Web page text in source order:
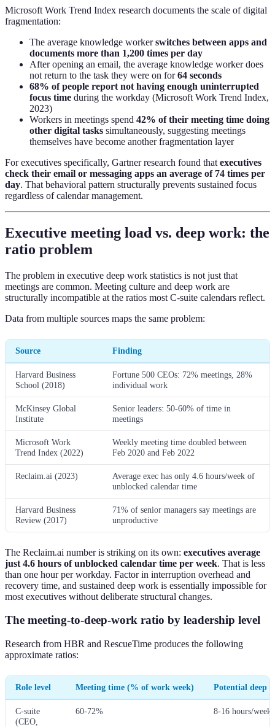
Microsoft Work Trend Index research documents the scale of digital
fragmentation:
The average knowledge workerswitches between apps and
documents more than 1,200 times per day
After opening an email, the average knowledge worker does
not return to the task they were on for64 seconds
68% of people report not having enough uninterrupted
focus time during the workday (Microsoft Work Trend Index,
2023)
Workers in meetings spend 42% of their meeting time doing
other digital tasks simultaneously, suggesting meetings
themselves have become another fragmentation layer
For executives specifically, Gartner research found that executives
check their email or messaging apps an average of 74 times per
day. That behavioral pattern structurally prevents sustained focus
regardless of calendar management.
Executive meeting load vs. deep work: the
ratio problem
The problem in executive deep work statistics is not just that
meetings are common. Meeting culture and deep work are
structurally incompatible at the ratios most C-suite calendars reflect.
Data from multiple sources maps the same problem:
Source Finding
Harvard Business
School (2018)
Fortune 500 CEOs: 72% meetings, 28%
individual work
McKinsey Global
Institute
Senior leaders: 50-60% of time in
meetings
Microsoft Work
Trend Index (2022)
Weekly meeting time doubled between
Feb 2020 and Feb 2022
Reclaim.ai (2023)
Average exec has only 4.6 hours/week of
unblocked calendar time
Harvard Business
Review (2017)
71% of senior managers say meetings are
unproductive
The Reclaim.ai number is striking on its own: executives average
just 4.6 hours of unblocked calendar time per week. That is less
than one hour per workday. Factor in interruption overhead and
recovery time, and sustained deep work is essentially impossible for
most executives without deliberate structural changes.
The meeting-to-deep-work ratio by leadership level
Research from HBR and RescueTime produces the following
approximate ratios:
Role level Meeting time (% of work week) Potential deep
C-suite
(CEO,
60-72% 8-16 hours/week